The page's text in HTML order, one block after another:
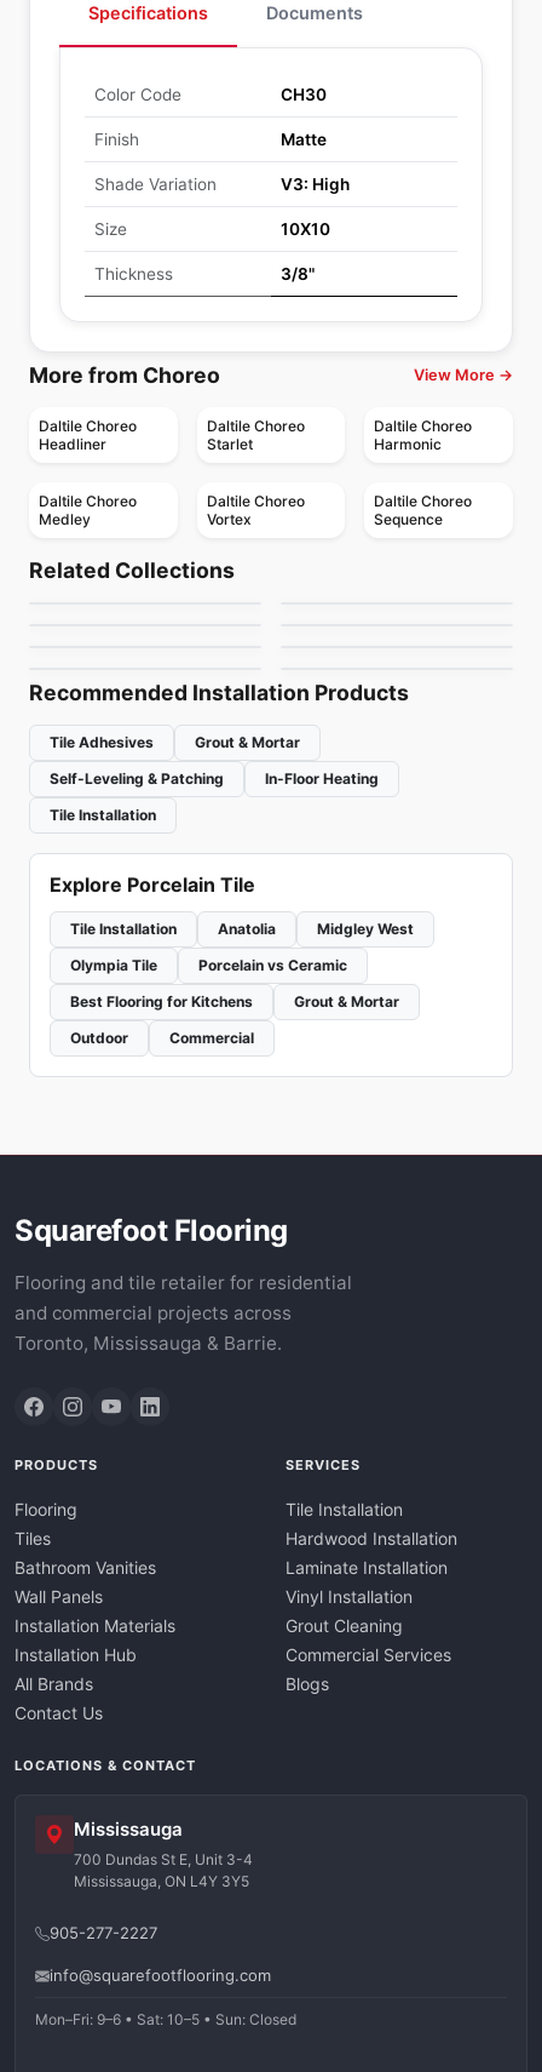
Specifications Documents
Color Code CH30
Finish Matte
Shade Variation V3: High
Size 10X10
Thickness 3/8"
More from Choreo View More →
Daltile Choreo
Headliner
Daltile Choreo
Starlet
Daltile Choreo
Harmonic
Daltile Choreo
Medley
Daltile Choreo
Vortex
Daltile Choreo
Sequence
Related Collections
Porcelain Floor & Wall Tile
Hemisphere
by Ceratec Tiles
Porcelain Floor & Wall Tile
Elements
Porcelain Floor & Wall Tile
Recommended Installation Products
Tile Adhesives
Grout & Mortar
Self-Leveling & Patching
In-Floor Heating
Tile Installation
Explore Porcelain Tile
Tile Installation Anatolia
Midgley West
Olympia Tile
Porcelain vs Ceramic
Best Flooring for Kitchens
Grout & Mortar
Outdoor
Commercial
Squarefoot Flooring
Flooring and tile retailer for residential
and commercial projects across
Toronto, Mississauga & Barrie.
PRODUCTS
Flooring
Tiles
Bathroom Vanities
Wall Panels
Installation Materials
Installation Hub
All Brands
Contact Us
SERVICES
Tile Installation
Hardwood Installation
Laminate Installation
Vinyl Installation
Grout Cleaning
Commercial Services
Blogs
LOCATIONS & CONTACT
Mississauga
700 Dundas St E, Unit 3-4
Mississauga, ON L4Y 3Y5
905-277-2227
info@squarefootflooring.com
Mon–Fri: 9–6 • Sat: 10–5 • Sun: Closed